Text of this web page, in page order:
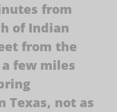
from
of Indian
from the
a few miles
Texas, not as